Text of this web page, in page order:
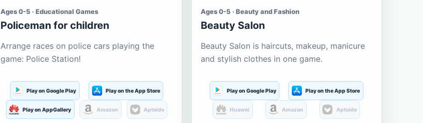
Ages 0-5 · Educational Games
Policeman for children
Arrange races on police cars playing the
game: Police Station!
Play on Google Play Play on the App Store
Play on AppGallery Amazon Aptoide
Ages 0-5 · Beauty and Fashion
Beauty Salon
Beauty Salon is haircuts, makeup, manicure
and stylish clothes in one game.
Play on Google Play Play on the App Store
Huawei Amazon Aptoide